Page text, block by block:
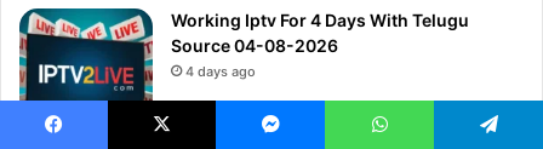
Working Iptv For 4 Days With Telugu
Source 04-08-2026
4 days ago